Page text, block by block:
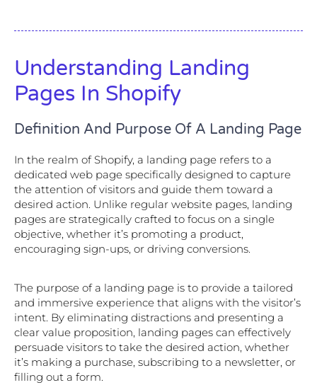
Understanding Landing
Pages In Shopify
Definition And Purpose Of A Landing Page
In the realm of Shopify, a landing page refers to a
dedicated web page specifically designed to capture
the attention of visitors and guide them toward a
desired action. Unlike regular website pages, landing
pages are strategically crafted to focus on a single
objective, whether it’s promoting a product,
encouraging sign-ups, or driving conversions.
The purpose of a landing page is to provide a tailored
and immersive experience that aligns with the visitor’s
intent. By eliminating distractions and presenting a
clear value proposition, landing pages can effectively
persuade visitors to take the desired action, whether
it’s making a purchase, subscribing to a newsletter, or
filling out a form.